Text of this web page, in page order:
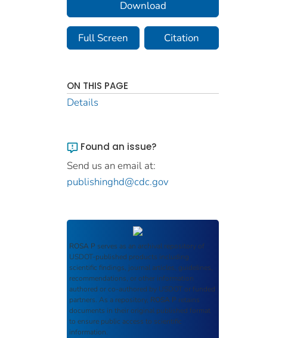
Download
Full Screen Citation
ON THIS PAGE
Details
Found an issue?
Send us an email at:
publishinghd@cdc.gov
ROSA P serves as an archival repository of
USDOT-published products including
scientific findings, journal articles, guidelines,
recommendations, or other information
authored or co-authored by USDOT or funded
partners. As a repository, ROSA P retains
documents in their original published format
to ensure public access to scientific
information.